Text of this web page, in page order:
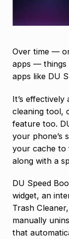
Over time —
apps — things
apps like DU
It’s
cleaning tool,
feature too.
your phone’s
your cache to
along with a
DU Speed
widget, an
Trash
manually
that